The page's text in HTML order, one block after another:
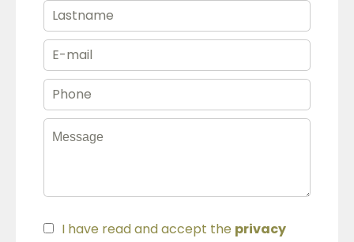
I have read and accept the privacy